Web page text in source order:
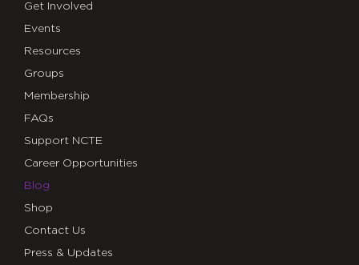
Get Involved
Events
Resources
Groups
Membership
FAQs
Support NCTE
Career Opportunities
Blog
Shop
Contact Us
Press & Updates